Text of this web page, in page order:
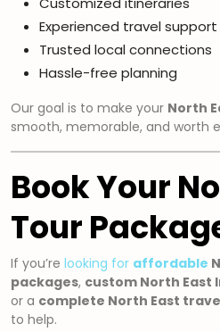
Experienced travel support
Trusted local connections
Hassle-free planning
Our goal is to make your North
smooth, memorable, and worth
Book Your
Tour
If you’re looking for affordable
packages, custom North East
or a complete North East
to help.